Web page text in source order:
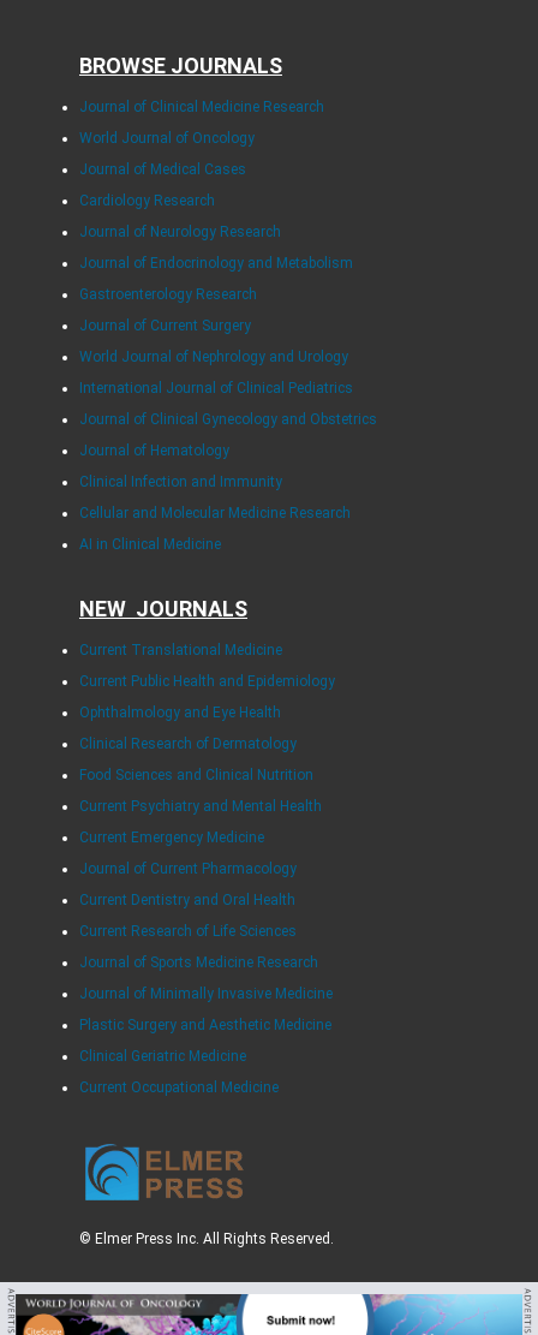
BROWSE JOURNALS
Journal of Clinical Medicine Research
World Journal of Oncology
Journal of Medical Cases
Cardiology Research
Journal of Neurology Research
Journal of Endocrinology and Metabolism
Gastroenterology Research
Journal of Current Surgery
World Journal of Nephrology and Urology
International Journal of Clinical Pediatrics
Journal of Clinical Gynecology and Obstetrics
Journal of Hematology
Clinical Infection and Immunity
Cellular and Molecular Medicine Research
AI in Clinical Medicine
NEW JOURNALS
Current Translational Medicine
Current Public Health and Epidemiology
Ophthalmology and Eye Health
Clinical Research of Dermatology
Food Sciences and Clinical Nutrition
Current Psychiatry and Mental Health
Current Emergency Medicine
Journal of Current Pharmacology
Current Dentistry and Oral Health
Current Research of Life Sciences
Journal of Sports Medicine Research
Journal of Minimally Invasive Medicine
Plastic Surgery and Aesthetic Medicine
Clinical Geriatric Medicine
Current Occupational Medicine
© Elmer Press Inc. All Rights Reserved.